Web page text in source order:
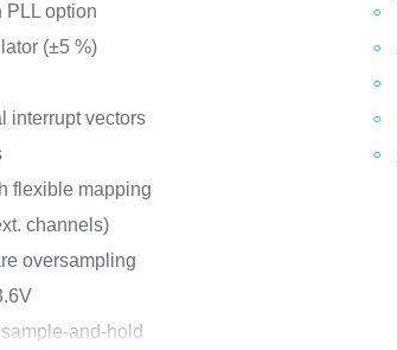
PLL option
(±5 %)
interrupt vectors
flexible mapping
channels)
oversampling
and-hold